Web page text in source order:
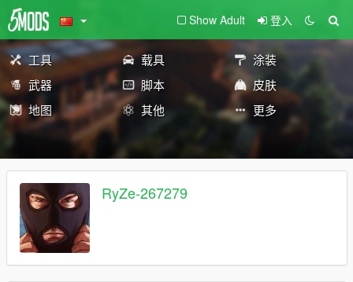
Show Adult 登入
工具 载具
涂装
武器
脚本
皮肤
地图
其他 更多
RyZe-267279